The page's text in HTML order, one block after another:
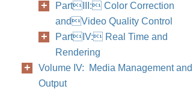
PartIII: Color Correction
andVideo Quality Control
PartIV: Real Time and
Rendering
Volume IV: Media Management and
Output